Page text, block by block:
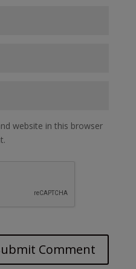
website in this browser